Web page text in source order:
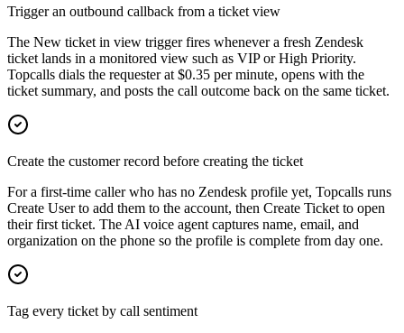
Trigger an outbound callback from a ticket view
The New ticket in view trigger fires whenever a fresh Zendesk
ticket lands in a monitored view such as VIP or High Priority.
Topcalls dials the requester at $0.35 per minute, opens with the
ticket summary, and posts the call outcome back on the same ticket.
Create the customer record before creating the ticket
For a first-time caller who has no Zendesk profile yet, Topcalls runs
Create User to add them to the account, then Create Ticket to open
their first ticket. The AI voice agent captures name, email, and
organization on the phone so the profile is complete from day one.
Tag every ticket by call sentiment